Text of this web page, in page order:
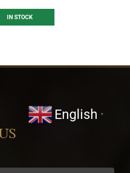
IN STOCK
English ▼